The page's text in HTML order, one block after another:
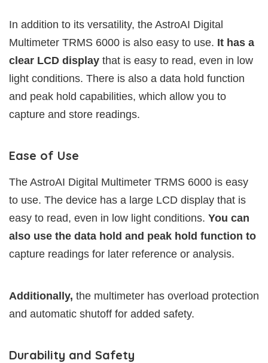
In addition to its versatility, the AstroAI Digital
Multimeter TRMS 6000 is also easy to use. It has a
clear LCD display that is easy to read, even in low
light conditions. There is also a data hold function
and peak hold capabilities, which allow you to
capture and store readings.
Ease of Use
The AstroAI Digital Multimeter TRMS 6000 is easy
to use. The device has a large LCD display that is
easy to read, even in low light conditions. You can
also use the data hold and peak hold function to
capture readings for later reference or analysis.
Additionally, the multimeter has overload protection
and automatic shutoff for added safety.
Durability and Safety